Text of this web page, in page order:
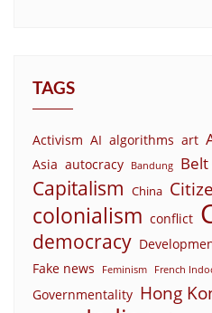
TAGS
Activism AI algorithms art
Asia autocracy Bandung Belt
Capitalism China
colonialism conflict
democracy
Fake news Feminism French
Governmentality Hong